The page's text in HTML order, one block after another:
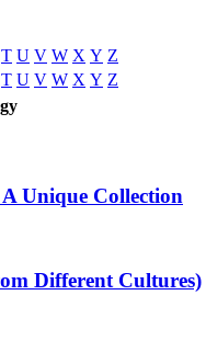
T U V W X Y Z
T U V W X Y Z
Unique Collection
Different Cultures)